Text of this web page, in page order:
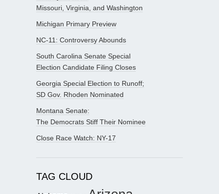
Missouri, Virginia, and Washington
Michigan Primary Preview
NC-11: Controversy Abounds
South Carolina Senate Special
Election Candidate Filing Closes
Georgia Special Election to Runoff;
SD Gov. Rhoden Nominated
Montana Senate:
The Democrats Stiff Their Nominee
Close Race Watch: NY-17
TAG CLOUD